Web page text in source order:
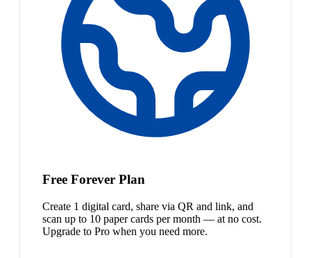
Free Forever Plan
Create 1 digital card, share via QR and link, and
scan up to 10 paper cards per month — at no cost.
Upgrade to Pro when you need more.